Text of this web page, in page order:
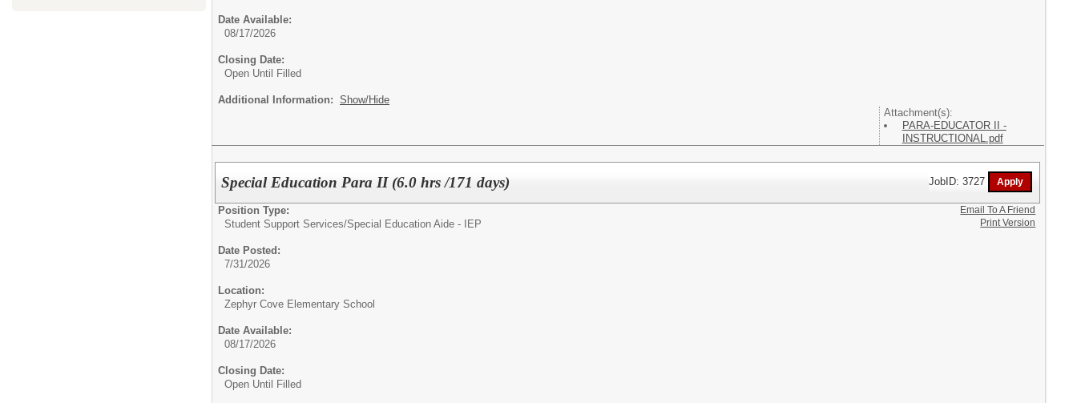
Date Available:
08/17/2026
Closing Date:
Open Until Filled
Additional Information: Show/Hide
Attachment(s):
PARA-EDUCATOR II -
INSTRUCTIONAL.pdf
Special Education Para II (6.0 hrs /171 days) JobID: 3727
Position Type:
Student Support Services/Special Education Aide - IEP
Date Posted:
7/31/2026
Location:
Zephyr Cove Elementary School
Date Available:
08/17/2026
Closing Date:
Open Until Filled
Email To A Friend
Print Version